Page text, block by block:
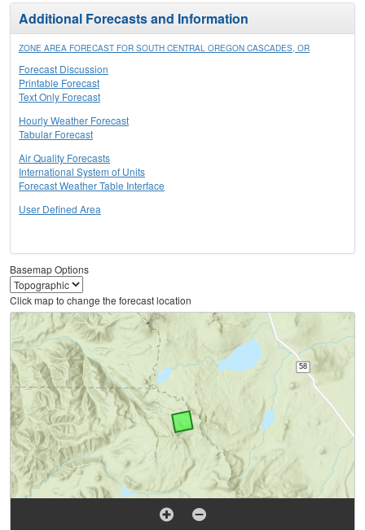
Additional Forecasts and Information
ZONE AREA FORECAST FOR SOUTH CENTRAL OREGON CASCADES, OR
Forecast Discussion
Printable Forecast
Text Only Forecast
Hourly Weather Forecast
Tabular Forecast
Air Quality Forecasts
International System of Units
Forecast Weather Table Interface
User Defined Area
Basemap Options
Click map to change the forecast location